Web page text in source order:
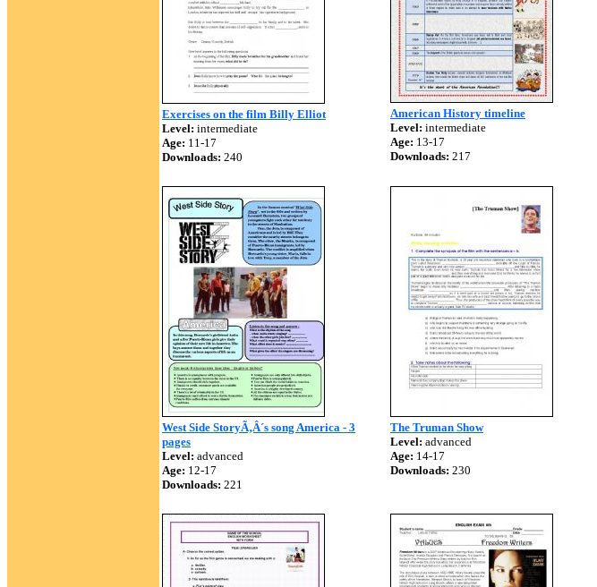
Exercises on the film Billy Elliot
Level: intermediate
Age: 11-17
Downloads: 240
American History timeline
Level: intermediate
Age: 13-17
Downloads: 217
West Side StoryÃ‚Â´s song America - 3
pages
Level: advanced
Age: 12-17
Downloads: 221
The Truman Show
Level: advanced
Age: 14-17
Downloads: 230